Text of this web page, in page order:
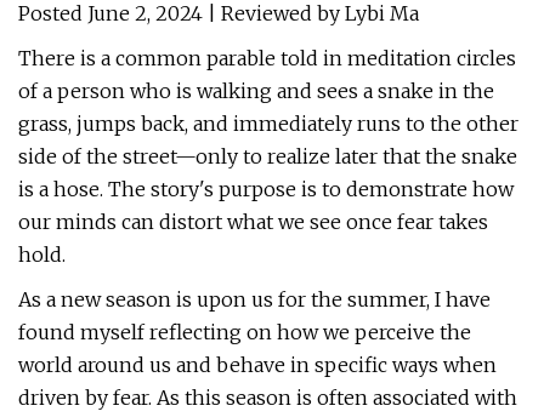
Posted June 2, 2024 | Reviewed by Lybi Ma
There is a common parable told in meditation circles
of a person who is walking and sees a snake in the
grass, jumps back, and immediately runs to the other
side of the street—only to realize later that the snake
is a hose. The story's purpose is to demonstrate how
our minds can distort what we see once fear takes
hold.
As a new season is upon us for the summer, I have
found myself reflecting on how we perceive the
world around us and behave in specific ways when
driven by fear. As this season is often associated with